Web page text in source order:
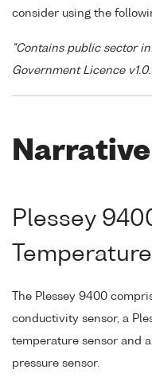
consider using the
"Contains public sector
Government Licence
Plessey
The Plessey 9400
conductivity sensor, a
temperature sensor and
pressure sensor.